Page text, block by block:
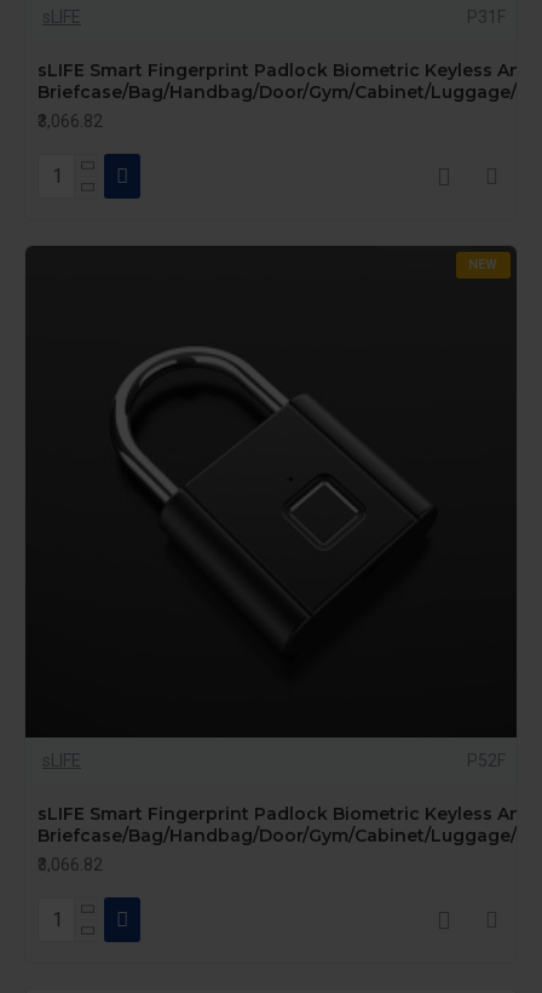
sLIFE P31F
sLIFE Smart Fingerprint Padlock Biometric Keyless
Briefcase/Bag/Handbag/Door/Gym/Cabinet/Luggage/
₹3,066.82
NEW
sLIFE P52F
sLIFE Smart Fingerprint Padlock Biometric Keyless
Briefcase/Bag/Handbag/Door/Gym/Cabinet/Luggage/
₹3,066.82